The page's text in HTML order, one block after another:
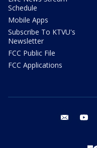
Schedule
Mobile Apps
Subscribe To KTVU's
Newsletter
FCC Public File
FCC Applications
email